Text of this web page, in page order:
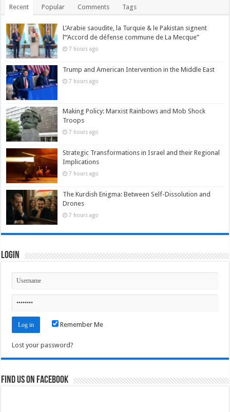
Recent Popular Comments Tags
L’Arabie saoudite, la Turquie & le Pakistan signent
l’“Accord de défense commune de La Mecque”
7 hours ago
Trump and American Intervention in the Middle East
7 hours ago
Making Policy: Marxist Rainbows and Mob Shock
Troops
7 hours ago
Strategic Transformations in Israel and their Regional
Implications
7 hours ago
The Kurdish Enigma: Between Self-Dissolution and
Drones
7 hours ago
Login
Remember Me
Lost your password?
Find us on Facebook